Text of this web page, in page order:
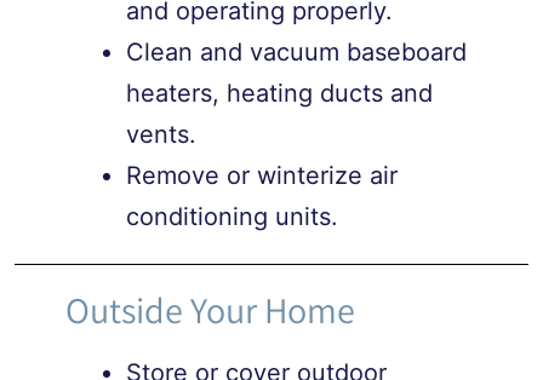
and operating properly.
Clean and vacuum baseboard
heaters, heating ducts and
vents.
Remove or winterize air
conditioning units.
Outside Your Home
Store or cover outdoor